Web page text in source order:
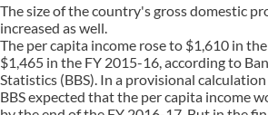
The size of the country's gross domestic
increased as well.
The per capita income rose to $1,610 in
$1,465 in the FY 2015-16, according to
Statistics (BBS). In a provisional
BBS expected that the per capita income